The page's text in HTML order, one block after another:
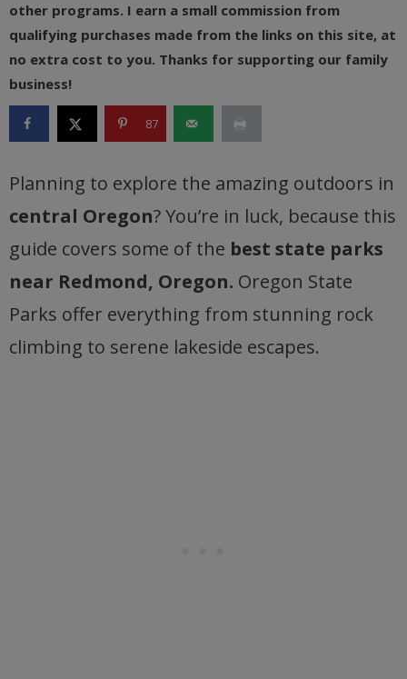
other programs. I earn a small commission from
qualifying purchases made from the links on this site, at
no extra cost to you. Thanks for supporting our family
business!
87
Planning to explore the amazing outdoors in
central Oregon? You’re in luck, because this
guide covers some of the best state parks
near Redmond, Oregon. Oregon State
Parks offer everything from stunning rock
climbing to serene lakeside escapes.